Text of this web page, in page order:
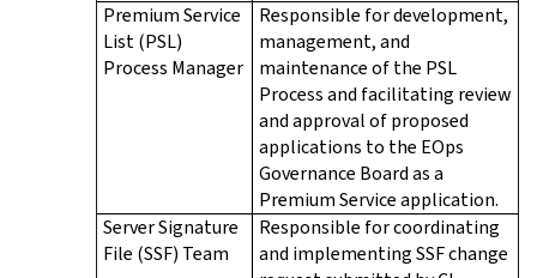
Premium Service
List (PSL)
Process Manager
Responsible for development,
management, and
maintenance of the PSL
Process and facilitating review
and approval of proposed
applications to the EOps
Governance Board as a
Premium Service application.
Server Signature
File (SSF) Team
Responsible for coordinating
and implementing SSF change